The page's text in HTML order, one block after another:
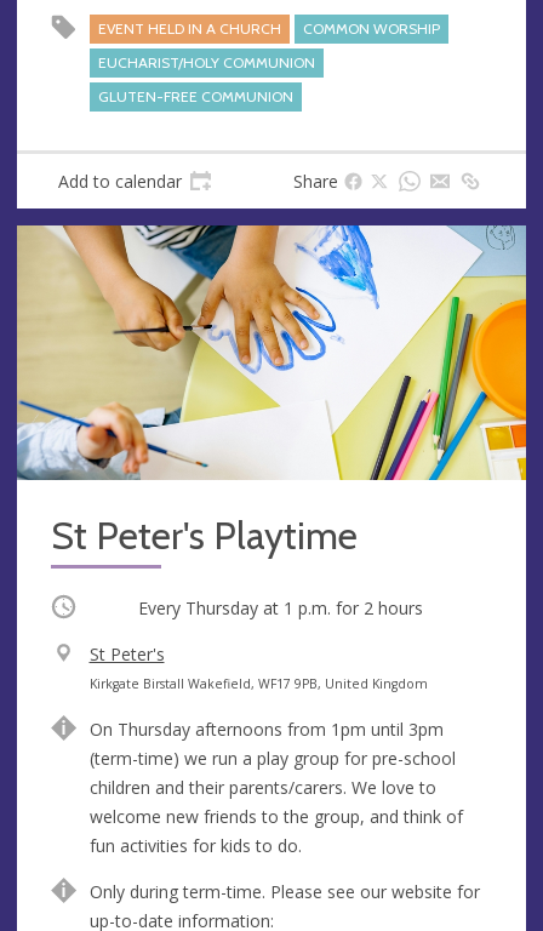
EVENT HELD IN A CHURCH
COMMON WORSHIP
EUCHARIST/HOLY COMMUNION
GLUTEN-FREE COMMUNION
Add to calendar Share
St Peter's Playtime
Occurring Every Thursday at 1 p.m. for 2 hours
V
e
u
e
St Peter's
A
d
r
e
s
s
Kirkgate Birstall Wakefield, WF17 9PB, United Kingdom
On Thursday afternoons from 1pm until 3pm
(term-time) we run a play group for pre-school
children and their parents/carers. We love to
welcome new friends to the group, and think of
fun activities for kids to do.
Only during term-time. Please see our website for
up-to-date information: